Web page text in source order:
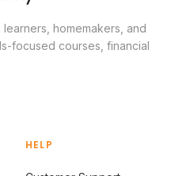
homemakers, and
focused courses, financial
HELP